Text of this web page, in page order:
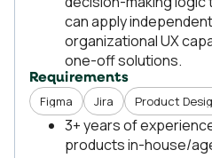
can apply
organizational UX
one-off solutions.
Requirements
Figma Jira Product
3+ years of
products in-house/